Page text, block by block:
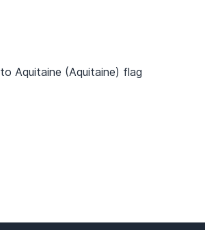
Aquitaine (Aquitaine) flag